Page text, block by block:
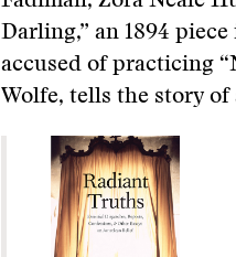
Darling,” an 1894
accused of practicing
Wolfe, tells the story